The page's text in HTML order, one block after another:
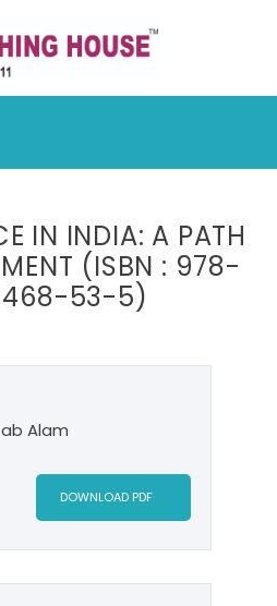
IN INDIA: A PATH
(ISBN : 978-
53-5)
Alam
DOWNLOAD PDF